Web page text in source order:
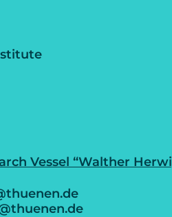
Vessel “Walther